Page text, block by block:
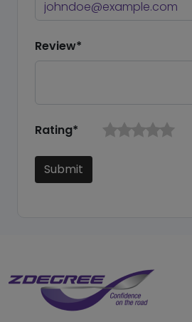
Review*
Rating*
Submit